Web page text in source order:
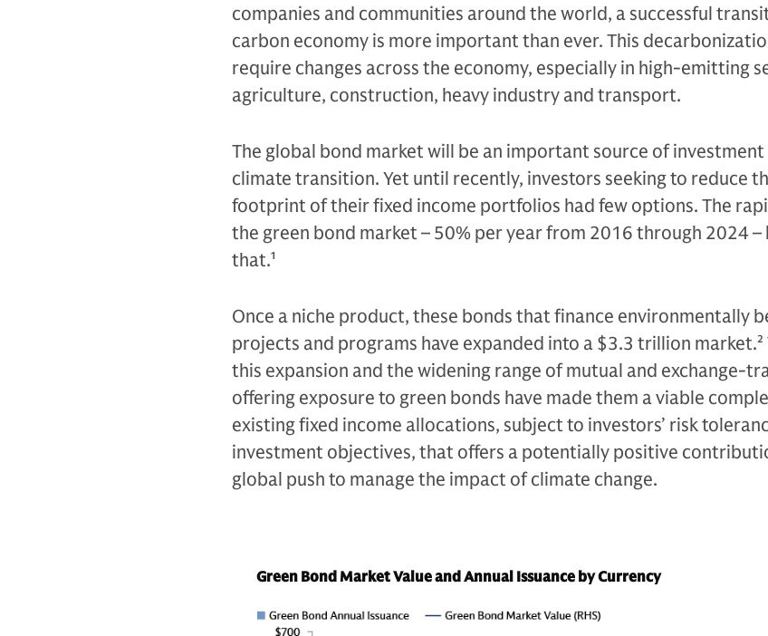
companies and communities around the world, a successful
carbon economy is more important than ever. This
require changes across the economy, especially in high-emitting
agriculture, construction, heavy industry and transport.
The global bond market will be an important source of
climate transition. Yet until recently, investors seeking to reduce
footprint of their fixed income portfolios had few options. The
the green bond market – 50% per year from 2016 through 2024 –
that.1
Once a niche product, these bonds that finance environmentally
projects and programs have expanded into a $3.3 trillion market.2
this expansion and the widening range of mutual and exchange-
offering exposure to green bonds have made them a viable
existing fixed income allocations, subject to investors’ risk
investment objectives, that offers a potentially positive
global push to manage the impact of climate change.
Green Bond Market Value and Annual Issuance by Currency